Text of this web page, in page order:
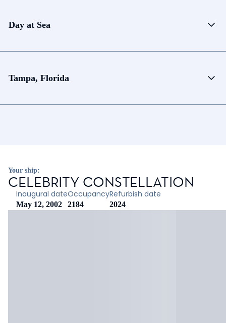
Day at Sea
Tampa, Florida
Your ship:
CELEBRITY CONSTELLATION
Inaugural date
May 12, 2002
Occupancy
2184
Refurbish date
2024